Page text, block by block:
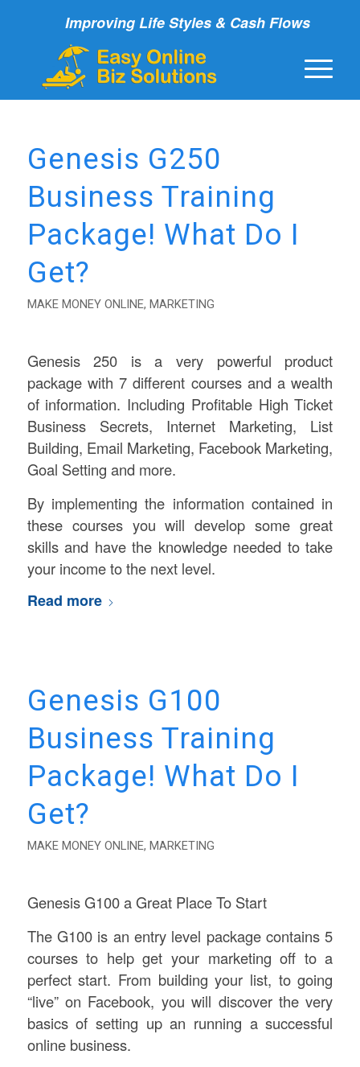
Improving Life Styles & Cash Flows
Genesis G250
Business Training
Package! What Do I
Get?
MAKE MONEY ONLINE, MARKETING
Genesis 250 is a very powerful product
package with 7 different courses and a wealth
of information. Including Profitable High Ticket
Business Secrets, Internet Marketing, List
Building, Email Marketing, Facebook Marketing,
Goal Setting and more.
By implementing the information contained in
these courses you will develop some great
skills and have the knowledge needed to take
your income to the next level.
Read more
Genesis G100
Business Training
Package! What Do I
Get?
MAKE MONEY ONLINE, MARKETING
Genesis G100 a Great Place To Start
The G100 is an entry level package contains 5
courses to help get your marketing off to a
perfect start. From building your list, to going
“live” on Facebook, you will discover the very
basics of setting up an running a successful
online business.